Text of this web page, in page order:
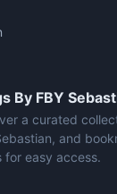
By FBY
a curated
and
for easy access.